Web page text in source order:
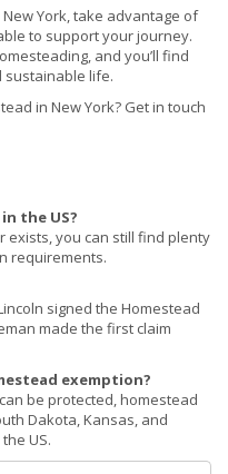
York, take advantage of
to support your journey.
and you’ll find
sustainable life.
in New York? Get in touch
the US?
exists, you can still find plenty
requirements.
signed the Homestead
made the first claim
exemption?
be protected, homestead
Dakota, Kansas, and
US.